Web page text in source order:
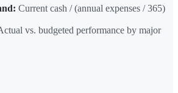
Current cash / (annual expenses / 365)
vs. budgeted performance by major